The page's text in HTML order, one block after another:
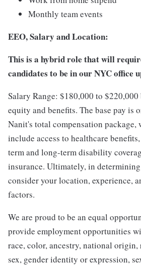
Monthly team events
EEO, Salary and Location:
This is a hybrid role that will
candidates to be in our NYC office
Salary Range: $180,000 to
equity and benefits. The base pay is
Nanit's total compensation package,
include access to healthcare
term and long-term disability
insurance. Ultimately, in
consider your location, experience,
factors.
We are proud to be an equal
provide employment opportunities
race, color, ancestry, national
sex, gender identity or expression,